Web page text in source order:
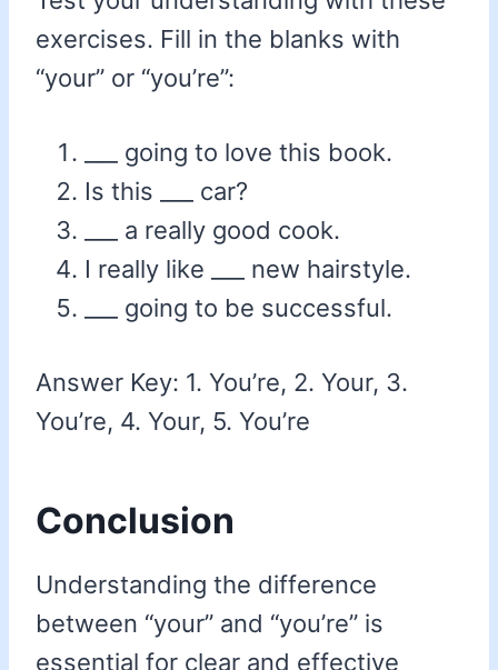
exercises. Fill in the blanks with
“your” or “you’re”:
___ going to love this book.
Is this ___ car?
___ a really good cook.
I really like ___ new hairstyle.
___ going to be successful.
Answer Key: 1. You’re, 2. Your, 3.
You’re, 4. Your, 5. You’re
Conclusion
Understanding the difference
between “your” and “you’re” is
essential for clear and effective